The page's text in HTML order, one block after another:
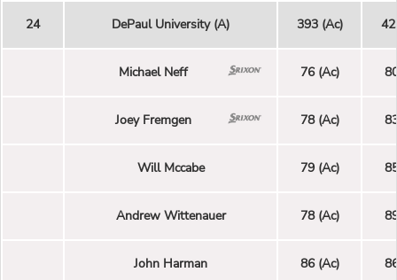
24 DePaul University (A) 393 (Ac)
Michael Neff 76 (Ac)
Joey Fremgen 78 (Ac)
Will Mccabe 79 (Ac)
Andrew Wittenauer 78 (Ac)
John Harman 86 (Ac)